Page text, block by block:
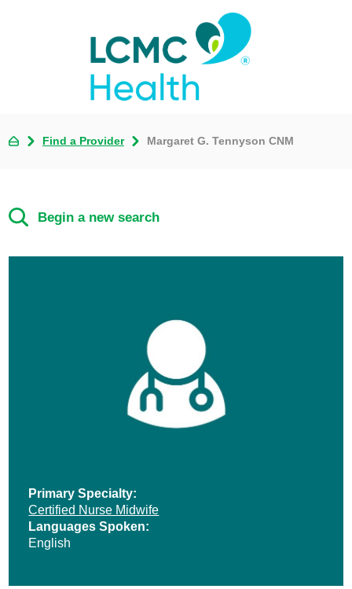
Find a Provider Margaret G. Tennyson CNM
Begin a new search
Primary Specialty:
Certified Nurse Midwife
Languages Spoken:
English